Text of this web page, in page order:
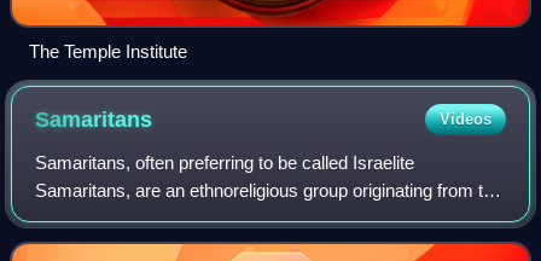
The Temple Institute
Samaritans Videos
Samaritans, often preferring to be called Israelite
Samaritans, are an ethnoreligious group originating from the
Hebrews and Israelites of the ancient Near East. They are
indigenous to Samaria, a hist